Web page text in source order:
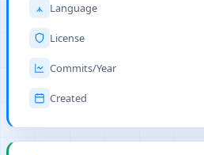
Language
License
Commits/Year
Created